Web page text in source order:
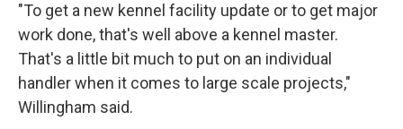
"To get a new kennel facility update or to get major
work done, that's well above a kennel master.
That's a little bit much to put on an individual
handler when it comes to large scale projects,"
Willingham said.